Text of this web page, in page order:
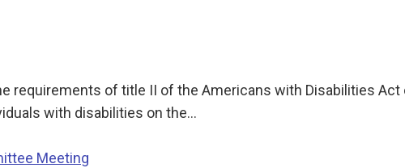
of title II of the Americans with Disabilities Act
with disabilities on the…
Meeting